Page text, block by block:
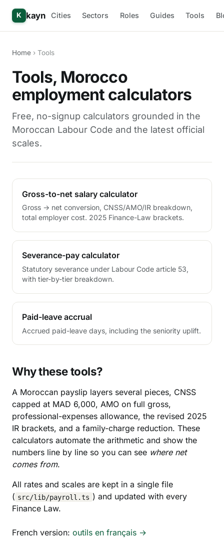
K kayn Cities Sectors Roles Guides Tools
Home › Tools
Tools, Morocco
employment calculators
Free, no-signup calculators grounded in the
Moroccan Labour Code and the latest official
scales.
Gross-to-net salary calculator
Gross → net conversion, CNSS/AMO/IR breakdown,
total employer cost. 2025 Finance-Law brackets.
Severance-pay calculator
Statutory severance under Labour Code article 53,
with tier-by-tier breakdown.
Paid-leave accrual
Accrued paid-leave days, including the seniority uplift.
Why these tools?
A Moroccan payslip layers several pieces, CNSS
capped at MAD 6,000, AMO on full gross,
professional-expenses allowance, the revised 2025
IR brackets, and a family-charge reduction. These
calculators automate the arithmetic and show the
numbers line by line so you can see where net
comes from.
All rates and scales are kept in a single file
( src/lib/payroll.ts ) and updated with every
Finance Law.
French version: outils en français →